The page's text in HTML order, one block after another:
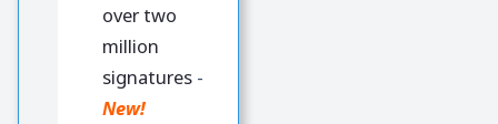
over two
million
signatures -
New!